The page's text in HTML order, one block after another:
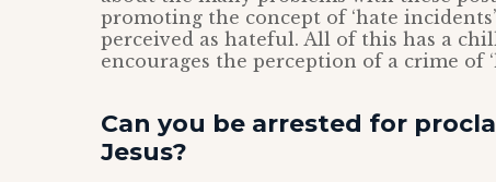
promoting the concept of ‘hate
perceived as hateful. All of this has a
encourages the perception of a crime of
Can you be arrested for
Jesus?